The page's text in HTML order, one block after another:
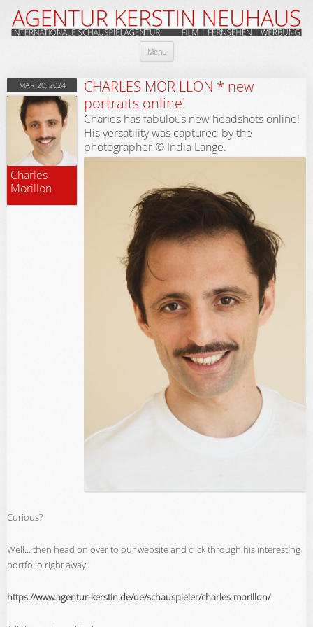
Menu Skip
content
MAR 20, 2024
Charles
Morillon
CHARLES MORILLON * new
portraits online!
Charles has fabulous new headshots online!
His versatility was captured by the
photographer © India Lange.
Curious?
Well… then head on over to our website and click through his interesting
portfolio right away:
https://www.agentur-kerstin.de/de/schauspieler/charles-morillon/